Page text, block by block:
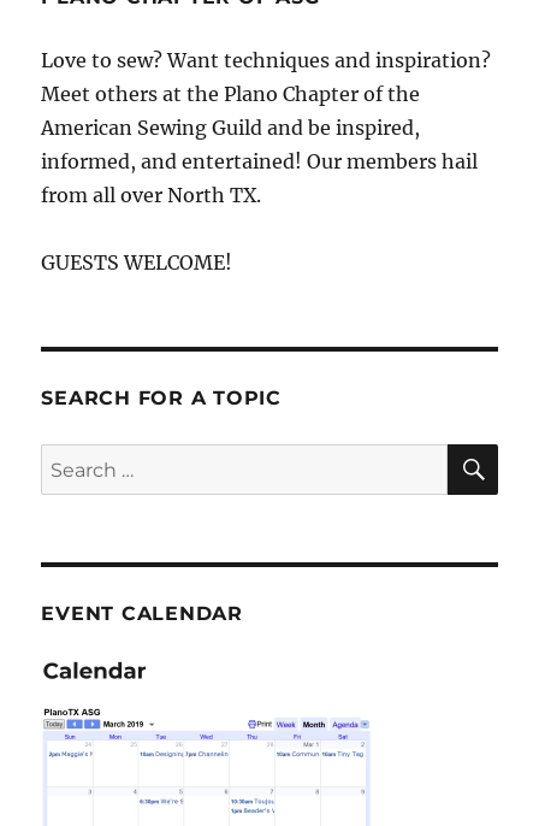
Love to sew? Want techniques and inspiration?
Meet others at the Plano Chapter of the
American Sewing Guild and be inspired,
informed, and entertained! Our members hail
from all over North TX.
GUESTS WELCOME!
SEARCH FOR A TOPIC
Search
for:
EVENT CALENDAR